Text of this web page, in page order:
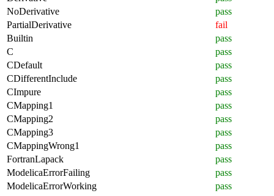
NoDerivative
pass
PartialDerivative
fail
Builtin
pass
C
pass
CDefault
pass
CDifferentInclude
pass
CImpure
pass
CMapping1
pass
CMapping2
pass
CMapping3
pass
CMappingWrong1
pass
FortranLapack
pass
ModelicaErrorFailing
pass
ModelicaErrorWorking
pass